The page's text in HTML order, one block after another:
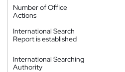
Number of Office
Actions
International Search
Report is established
International Searching
Authority